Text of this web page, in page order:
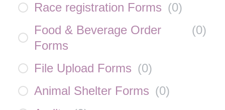
Race registration Forms (0)
Food & Beverage Order
Forms
(0)
File Upload Forms (0)
Animal Shelter Forms (0)